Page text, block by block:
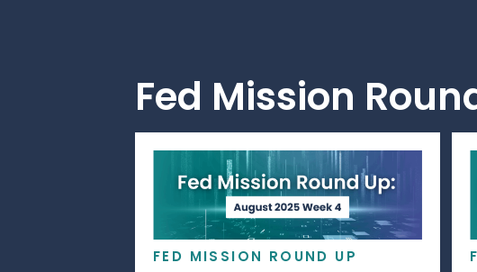
Fed Mission
FED MISSION ROUND UP